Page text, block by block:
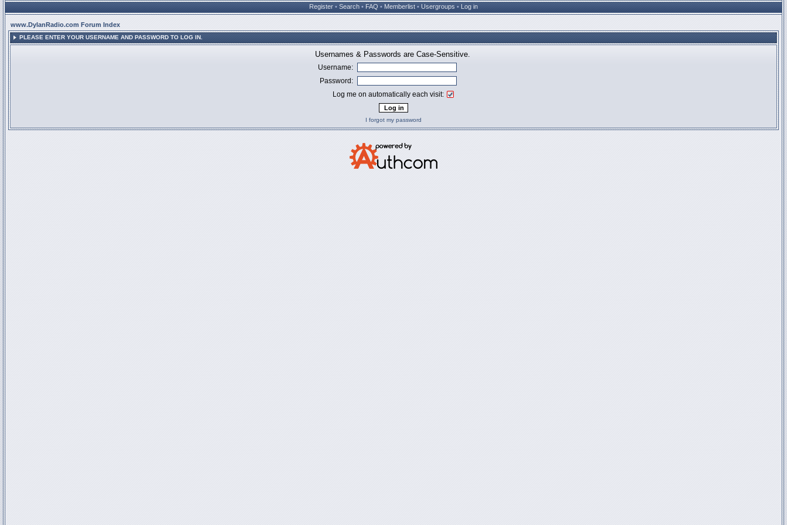
Register • Search • FAQ • Memberlist • Usergroups • Log in
www.DylanRadio.com Forum Index
PLEASE ENTER YOUR USERNAME AND PASSWORD TO LOG IN.
Usernames & Passwords are Case-Sensitive.
Username:
Password:
Log me on automatically each visit:
I forgot my password